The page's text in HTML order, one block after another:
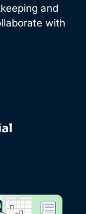
and
with